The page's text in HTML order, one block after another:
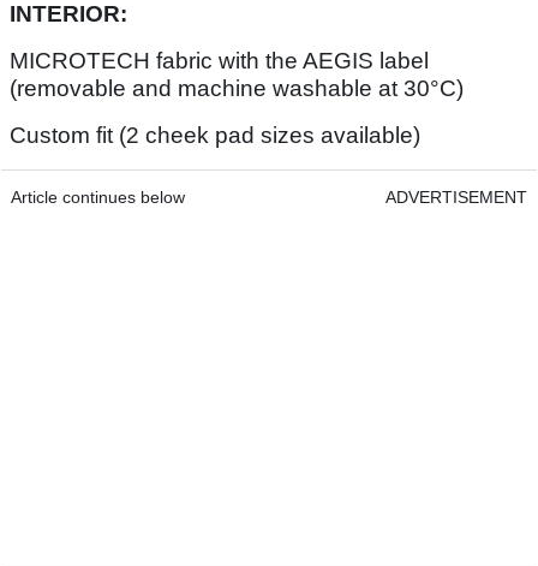
INTERIOR:
MICROTECH fabric with the AEGIS label
(removable and machine washable at 30°C)
Custom fit (2 cheek pad sizes available)
Article continues below ADVERTISEMENT